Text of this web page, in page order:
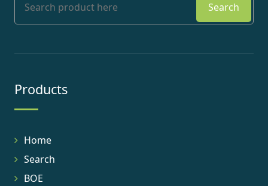
Search
Products
Home
Search
BOE